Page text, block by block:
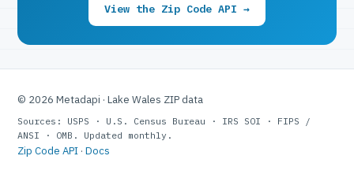
View the Zip Code API →
© 2026 Metadapi · Lake Wales ZIP data
Sources: USPS · U.S. Census Bureau · IRS SOI · FIPS /
ANSI · OMB. Updated monthly.
Zip Code API · Docs